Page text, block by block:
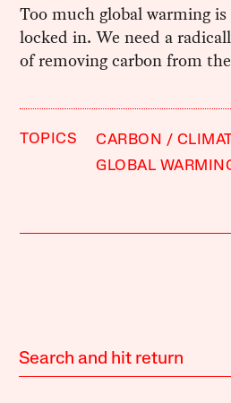
Too much global warming is
locked in. We need a
of removing carbon from
TOPICS CARBON
GLOBAL